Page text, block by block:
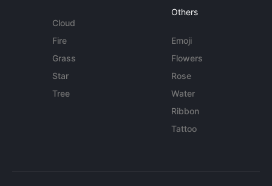
Cloud
Fire
Grass
Star
Tree
Others
Emoji
Flowers
Rose
Water
Ribbon
Tattoo